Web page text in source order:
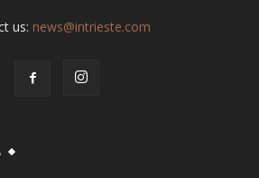
us: news@intrieste.com